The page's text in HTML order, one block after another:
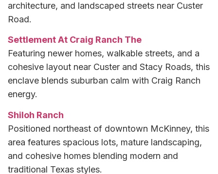
architecture, and landscaped streets near Custer
Road.
Settlement At Craig Ranch The
Featuring newer homes, walkable streets, and a
cohesive layout near Custer and Stacy Roads, this
enclave blends suburban calm with Craig Ranch
energy.
Shiloh Ranch
Positioned northeast of downtown McKinney, this
area features spacious lots, mature landscaping,
and cohesive homes blending modern and
traditional Texas styles.